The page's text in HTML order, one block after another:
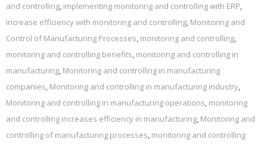
and controlling, implementing monitoring and controlling with ERP,
increase efficiency with monitoring and controlling, Monitoring and
Control of Manufacturing Processes, monitoring and controlling,
monitoring and controlling benefits, monitoring and controlling in
manufacturing, Monitoring and controlling in manufacturing
companies, Monitoring and controlling in manufacturing industry,
Monitoring and controlling in manufacturing operations, monitoring
and controlling increases efficiency in manufacturing, Monitoring and
controlling of manufacturing processes, monitoring and controlling